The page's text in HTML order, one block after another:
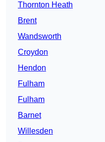
Thornton Heath
Brent
Wandsworth
Croydon
Hendon
Fulham
Fulham
Barnet
Willesden